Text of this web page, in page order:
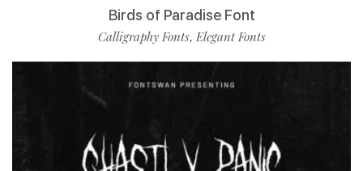
Birds of Paradise Font
Calligraphy Fonts,Elegant Fonts